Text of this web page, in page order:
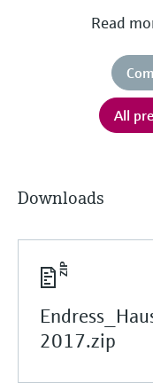
Read
All
Downloads
2017.zip